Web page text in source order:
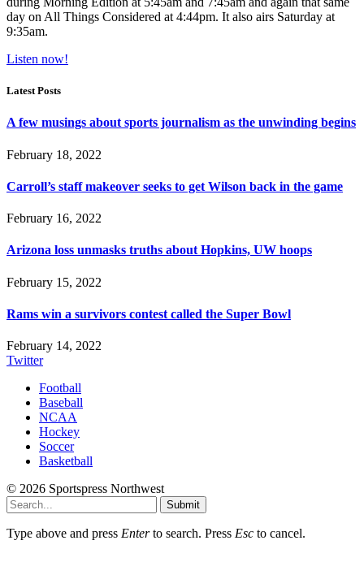
day on All Things Considered at 4:44pm. It also airs Saturday at
9:35am.
Listen now!
Latest Posts
A few musings about sports journalism as the unwinding begins
February 18, 2022
Carroll’s staff makeover seeks to get Wilson back in the game
February 16, 2022
Arizona loss unmasks truths about Hopkins, UW hoops
February 15, 2022
Rams win a survivors contest called the Super Bowl
February 14, 2022
Twitter
Football
Baseball
NCAA
Hockey
Soccer
Basketball
© 2026 Sportspress Northwest
Submit
Type above and press Enterto search. Press Esc to cancel.